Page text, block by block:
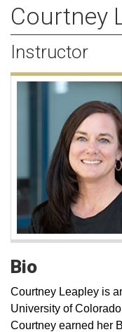
Courtney
Instructor
Bio
Courtney Leapley is
University of
Courtney earned her